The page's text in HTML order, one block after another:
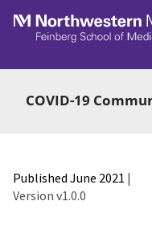
Skip to main
COVID-19
Published June 2021 |
Version v1.0.0